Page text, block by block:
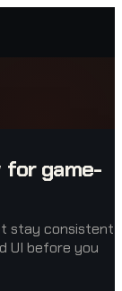
game-
stay consistent
UI before you